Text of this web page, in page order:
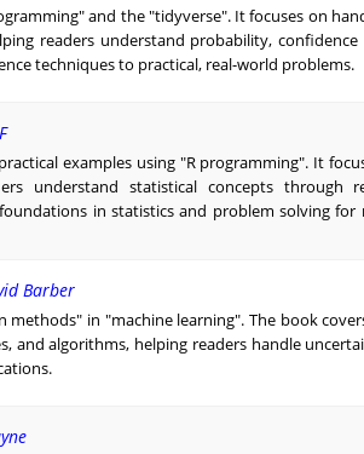
and the "tidyverse". It focuses on
readers understand probability, confidence
techniques to practical, real-world problems.
examples using "R programming". It
understand statistical concepts through
in statistics and problem solving for
Barber
methods" in "machine learning". The book
and algorithms, helping readers handle